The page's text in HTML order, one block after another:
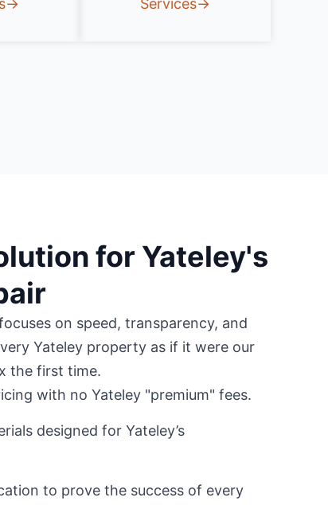
Services→
for Yateley's
on speed, transparency, and
Yateley property as if it were our
the first time.
with no Yateley "premium" fees.
designed for Yateley’s
to prove the success of every